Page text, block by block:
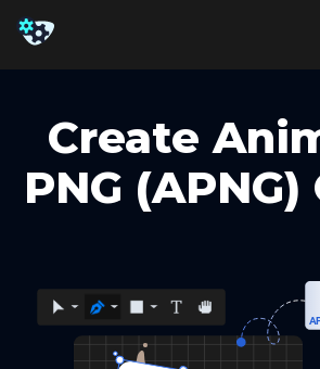
Create
PNG